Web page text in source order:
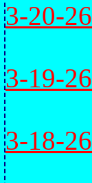
3-20-26
3-19-26
3-18-26